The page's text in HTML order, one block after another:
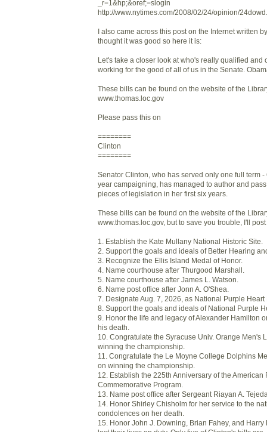
_r=1&hp;&oref;=slogin
http://www.nytimes.com/2008/02/24/opinion/
I also came across this post on the Internet written
thought it was good so here it is:
Let's take a closer look at who's really qualified and
working for the good of all of us in the Senate.
These bills can be found on the website of the
www.thomas.loc.gov
Please pass this on
========
Clinton
========
Senator Clinton, who has served only one full term -
year campaigning, has managed to author and
pieces of legislation in her first six years.
These bills can be found on the website of the
www.thomas.loc.gov, but to save you trouble, I'll
1. Establish the Kate Mullany National Historic Site.
2. Support the goals and ideals of Better Hearing
3. Recognize the Ellis Island Medal of Honor.
4. Name courthouse after Thurgood Marshall.
5. Name courthouse after James L. Watson.
6. Name post office after Jonn A. O'Shea.
7. Designate Aug. 7, 2026, as National Purple Heart
8. Support the goals and ideals of National Purple
9. Honor the life and legacy of Alexander Hamilton
his death.
10. Congratulate the Syracuse Univ. Orange Men's
winning the championship.
11. Congratulate the Le Moyne College Dolphins
on winning the championship.
12. Establish the 225th Anniversary of the American
Commemorative Program.
13. Name post office after Sergeant Riayan A.
14. Honor Shirley Chisholm for her service to the
condolences on her death.
15. Honor John J. Downing, Brian Fahey, and Harry